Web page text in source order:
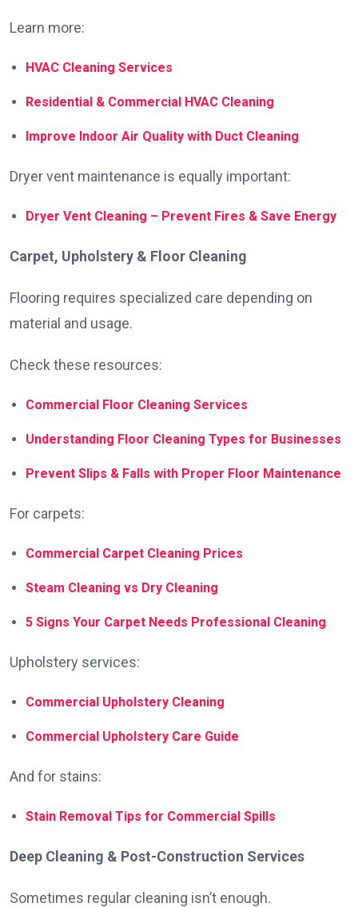
Learn more:
HVAC Cleaning Services
Residential & Commercial HVAC Cleaning
Improve Indoor Air Quality with Duct Cleaning
Dryer vent maintenance is equally important:
Dryer Vent Cleaning – Prevent Fires & Save Energy
Carpet, Upholstery & Floor Cleaning
Flooring requires specialized care depending on
material and usage.
Check these resources:
Commercial Floor Cleaning Services
Understanding Floor Cleaning Types for Businesses
Prevent Slips & Falls with Proper Floor Maintenance
For carpets:
Commercial Carpet Cleaning Prices
Steam Cleaning vs Dry Cleaning
5 Signs Your Carpet Needs Professional Cleaning
Upholstery services:
Commercial Upholstery Cleaning
Commercial Upholstery Care Guide
And for stains:
Stain Removal Tips for Commercial Spills
Deep Cleaning & Post-Construction Services
Sometimes regular cleaning isn’t enough.